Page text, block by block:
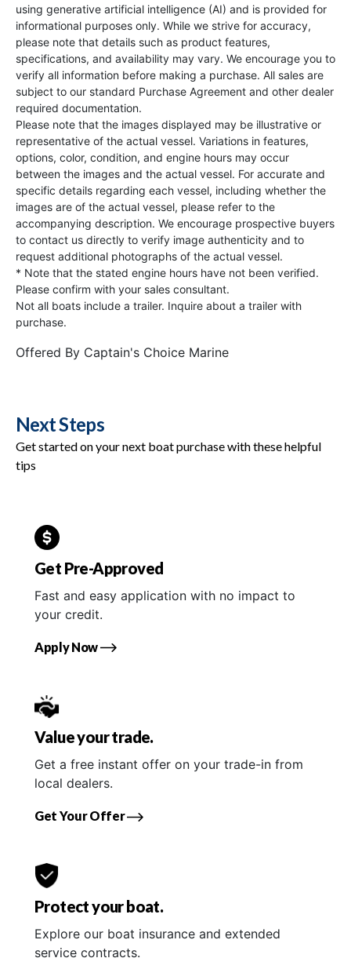
using generative artificial intelligence (AI) and is provided for
informational purposes only. While we strive for accuracy,
please note that details such as product features,
specifications, and availability may vary. We encourage you to
verify all information before making a purchase. All sales are
subject to our standard Purchase Agreement and other dealer
required documentation.
Please note that the images displayed may be illustrative or
representative of the actual vessel. Variations in features,
options, color, condition, and engine hours may occur
between the images and the actual vessel. For accurate and
specific details regarding each vessel, including whether the
images are of the actual vessel, please refer to the
accompanying description. We encourage prospective buyers
to contact us directly to verify image authenticity and to
request additional photographs of the actual vessel.
* Note that the stated engine hours have not been verified.
Please confirm with your sales consultant.
Not all boats include a trailer. Inquire about a trailer with
purchase.
Offered By Captain's Choice Marine
Next Steps
Get started on your next boat purchase with these helpful
tips
Get Pre-Approved
Fast and easy application with no impact to
your credit.
Apply Now
Value your trade.
Get a free instant offer on your trade-in from
local dealers.
Get Your Offer
Protect your boat.
Explore our boat insurance and extended
service contracts.